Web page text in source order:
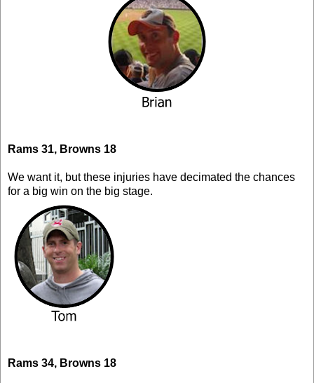
Rams 31, Browns 18
We want it, but these injuries have decimated the chances
for a big win on the big stage.
Rams 34, Browns 18